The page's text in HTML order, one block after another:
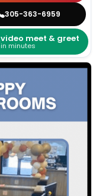
305-363-6959
video meet & greet
in minutes